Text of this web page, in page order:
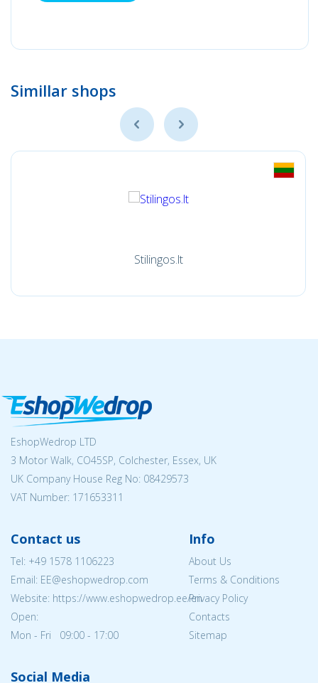
Simillar shops
Stilingos.lt
EshopWedrop LTD
3 Motor Walk, CO45SP, Colchester, Essex, UK
UK Company House Reg No: 08429573
VAT Number: 171653311
Contact us
Tel: +49 1578 1106223
Email: EE@eshopwedrop.com
Website: https://www.eshopwedrop.ee/en
Open:
Mon - Fri 09:00 - 17:00
Info
About Us
Terms & Conditions
Privacy Policy
Contacts
Sitemap
Social Media